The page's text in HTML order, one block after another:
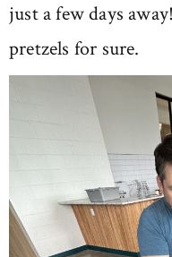
just a few days
pretzels for sure.